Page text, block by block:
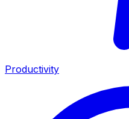
Productivity